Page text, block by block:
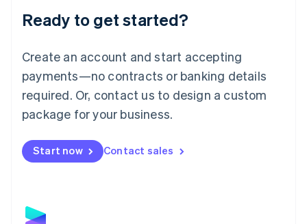
Ready to get started?
Create an account and start accepting
payments—no contracts or banking details
required. Or, contact us to design a custom
package for your business.
Start now Contact sales
Luxembourg
Français DeutschEnglish
简体中文English
English简体中文
Malta
English
Mexico
Netherlands
NederlandsEnglish
English